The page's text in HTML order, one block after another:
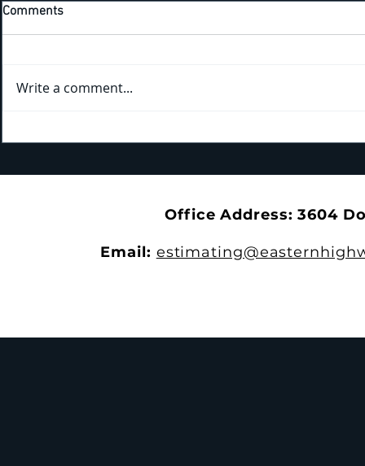
Comments
Write a comment...
Office Address: 3604
Email: